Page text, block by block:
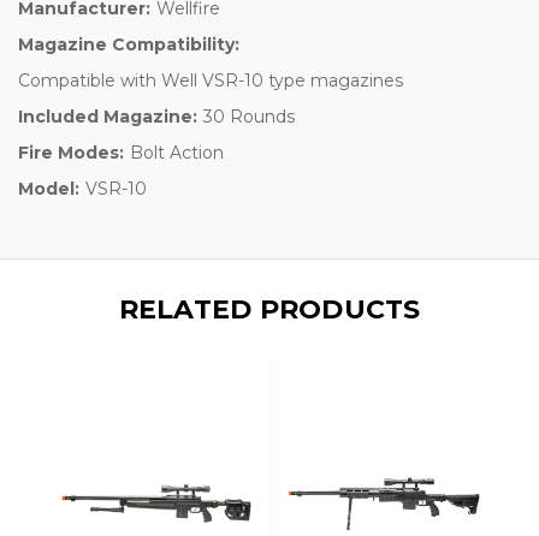
Manufacturer: Wellfire
Magazine Compatibility:
Compatible with Well VSR-10 type magazines
Included Magazine: 30 Rounds
Fire Modes: Bolt Action
Model: VSR-10
RELATED PRODUCTS